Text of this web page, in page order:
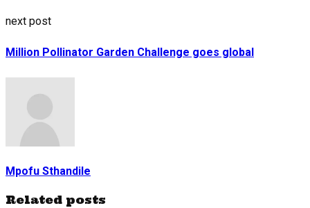
next post
Million Pollinator Garden Challenge goes global
Mpofu Sthandile
Related posts